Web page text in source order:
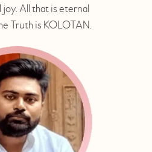
All that is eternal
Truth is KOLOTAN.